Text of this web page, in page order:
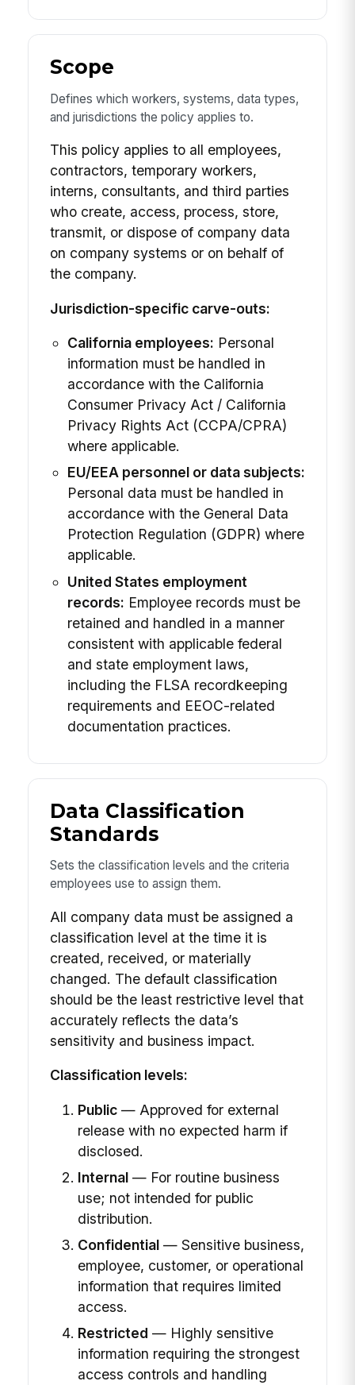
Scope
Defines which workers, systems, data types,
and jurisdictions the policy applies to.
This policy applies to all employees,
contractors, temporary workers,
interns, consultants, and third parties
who create, access, process, store,
transmit, or dispose of company data
on company systems or on behalf of
the company.
Jurisdiction-specific carve-outs:
California employees: Personal
information must be handled in
accordance with the California
Consumer Privacy Act / California
Privacy Rights Act (CCPA/CPRA)
where applicable.
EU/EEA personnel or data subjects:
Personal data must be handled in
accordance with the General Data
Protection Regulation (GDPR) where
applicable.
United States employment
records: Employee records must be
retained and handled in a manner
consistent with applicable federal
and state employment laws,
including the FLSA recordkeeping
requirements and EEOC-related
documentation practices.
Data Classification
Standards
Sets the classification levels and the criteria
employees use to assign them.
All company data must be assigned a
classification level at the time it is
created, received, or materially
changed. The default classification
should be the least restrictive level that
accurately reflects the data’s
sensitivity and business impact.
Classification levels:
Public— Approved for external
release with no expected harm if
disclosed.
Internal— For routine business
use; not intended for public
distribution.
Confidential— Sensitive business,
employee, customer, or operational
information that requires limited
access.
Restricted — Highly sensitive
information requiring the strongest
access controls and handling